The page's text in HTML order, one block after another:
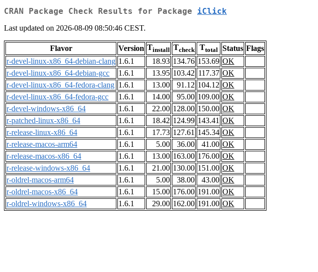
CRAN Package Check Results for Package iClick
Last updated on 2026-08-09 08:50:46 CEST.
Flavor Version Tinstall Tcheck Ttotal Status Flags
r-devel-linux-x86_64-debian-clang 1.6.1 18.93 134.76 153.69 OK
r-devel-linux-x86_64-debian-gcc
1.6.1 13.95 103.42 117.37 OK
r-devel-linux-x86_64-fedora-clang 1.6.1 13.00 91.12 104.12 OK
r-devel-linux-x86_64-fedora-gcc
1.6.1 14.00 95.00 109.00 OK
r-devel-windows-x86_64
1.6.1 22.00 128.00 150.00 OK
r-patched-linux-x86_64
1.6.1 18.42 124.99 143.41 OK
r-release-linux-x86_64
1.6.1 17.73 127.61 145.34 OK
r-release-macos-arm64
1.6.1 5.00 36.00 41.00 OK
r-release-macos-x86_64
1.6.1 13.00 163.00 176.00 OK
r-release-windows-x86_64
1.6.1 21.00 130.00 151.00 OK
r-oldrel-macos-arm64
1.6.1 5.00 38.00 43.00 OK
r-oldrel-macos-x86_64
1.6.1 15.00 176.00 191.00 OK
r-oldrel-windows-x86_64
1.6.1 29.00 162.00 191.00 OK